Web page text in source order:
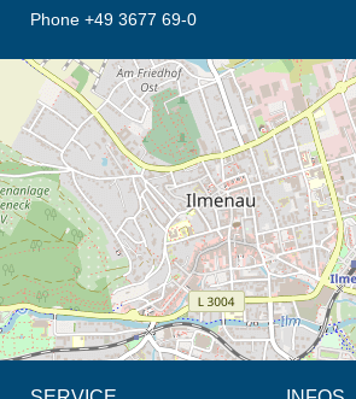
Phone +49 3677 69-0
opens the direction in new tab (map)